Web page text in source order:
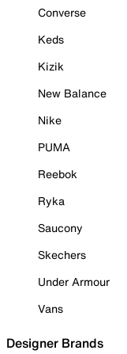
Converse
Keds
Kizik
New Balance
Nike
PUMA
Reebok
Ryka
Saucony
Skechers
Under Armour
Vans
Designer Brands